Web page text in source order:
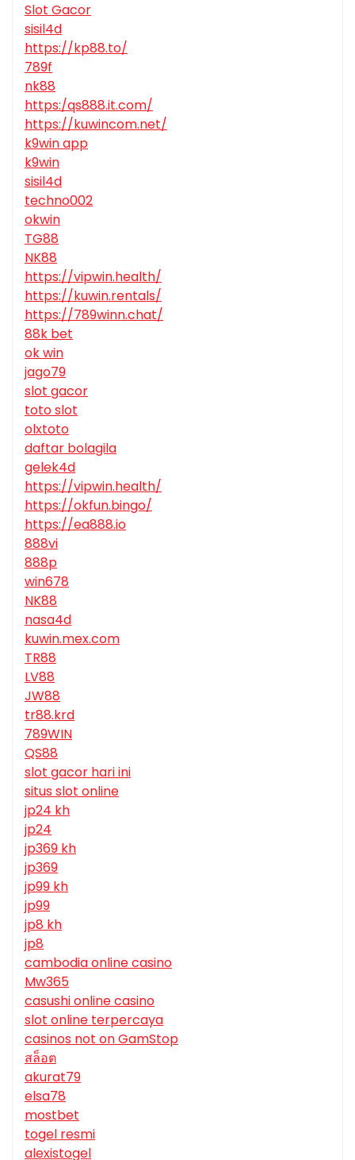
Slot Gacor
sisil4d
https://kp88.to/
789f
nk88
https:/qs888.it.com/
https://kuwincom.net/
k9win app
k9win
sisil4d
techno002
okwin
TG88
NK88
https://vipwin.health/
https://kuwin.rentals/
https://789winn.chat/
88k bet
ok win
jago79
slot gacor
toto slot
olxtoto
daftar bolagila
gelek4d
https://vipwin.health/
https://okfun.bingo/
https://ea888.io
888vi
888p
win678
NK88
nasa4d
kuwin.mex.com
TR88
LV88
JW88
tr88.krd
789WIN
QS88
slot gacor hari ini
situs slot online
jp24 kh
jp24
jp369 kh
jp369
jp99 kh
jp99
jp8 kh
jp8
cambodia online casino
Mw365
casushi online casino
slot online terpercaya
casinos not on GamStop
สล็อต
akurat79
elsa78
mostbet
togel resmi
alexistogel